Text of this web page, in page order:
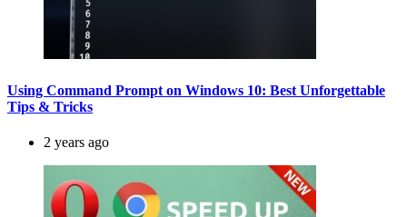
Using Command Prompt on Windows 10: Best Unforgettable
Tips & Tricks
2 years ago